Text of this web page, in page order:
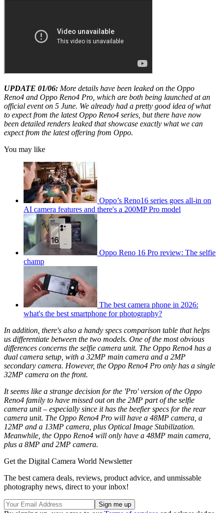
UPDATE 01/06: More details have been leaked on the Oppo
Reno4 and Oppo Reno4 Pro, which are both being launched at an
official event on 5 June. We already had a pretty good idea of what
to expect from the latest Oppo Reno4 series, but there have now
been detailed renders leaked that showcase exactly what we can
expect from the latest offering from Oppo.
You may like
Oppo’s Reno16 series goes all-in on
AI camera features and there's a 200MP Pro model
Oppo Reno 16 Pro review: The selfie
champ
The best camera phone in 2026:
what's the best smartphone for photography?
In addition, there's also a handy specs comparison table that helps
us differentiate between the two models. One of the most obvious
differences concerns the selfie camera unit. The Oppo Reno4 has a
dual camera setup, with a 32MP main camera and a 2MP
secondary camera. However, the Oppo Reno4 Pro only has a single
32MP camera on the front.
It seems like a strange decision for the 'Pro' version of the Oppo
Reno4 family to have missed out on the 2MP part of the selfie
camera unit – especially since it has the beefier specs for the rear
camera unit. The Oppo Reno4 Pro will have a 48MP camera, a
12MP and a 13MP camera, plus Optical Image Stabilization.
Meanwhile, the Oppo Reno4 will only have a 48MP main camera,
plus a 8MP and 2MP camera.
Get the Digital Camera World Newsletter
The best camera deals, reviews, product advice, and unmissable
photography news, direct to your inbox!